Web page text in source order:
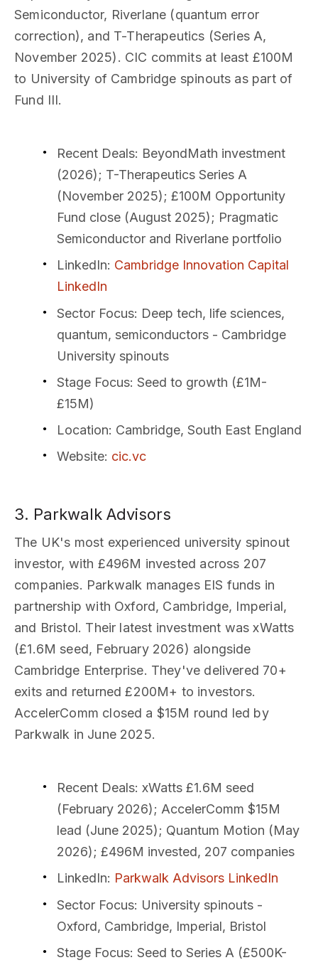
Semiconductor, Riverlane (quantum error
correction), and T-Therapeutics (Series A,
November 2025). CIC commits at least £100M
to University of Cambridge spinouts as part of
Fund III.
Recent Deals: BeyondMath investment
(2026); T-Therapeutics Series A
(November 2025); £100M Opportunity
Fund close (August 2025); Pragmatic
Semiconductor and Riverlane portfolio
LinkedIn: Cambridge Innovation Capital
LinkedIn
Sector Focus: Deep tech, life sciences,
quantum, semiconductors - Cambridge
University spinouts
Stage Focus: Seed to growth (£1M-
£15M)
Location: Cambridge, South East England
Website: cic.vc
3. Parkwalk Advisors
The UK's most experienced university spinout
investor, with £496M invested across 207
companies. Parkwalk manages EIS funds in
partnership with Oxford, Cambridge, Imperial,
and Bristol. Their latest investment was xWatts
(£1.6M seed, February 2026) alongside
Cambridge Enterprise. They've delivered 70+
exits and returned £200M+ to investors.
AccelerComm closed a $15M round led by
Parkwalk in June 2025.
Recent Deals: xWatts £1.6M seed
(February 2026); AccelerComm $15M
lead (June 2025); Quantum Motion (May
2026); £496M invested, 207 companies
LinkedIn: Parkwalk Advisors LinkedIn
Sector Focus: University spinouts -
Oxford, Cambridge, Imperial, Bristol
Stage Focus: Seed to Series A (£500K-